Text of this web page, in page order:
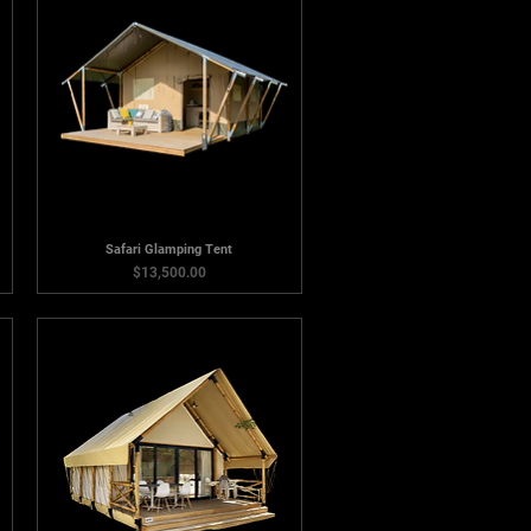
Safari Glamping Tent
Price
$13,500.00